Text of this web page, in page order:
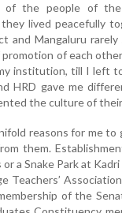
of the people of
they lived peacefully
and Mangaluru
of each
institution, till I left
HRD gave me
the culture of
reasons for me
them.
a Snake Park at
Teachers’
of the